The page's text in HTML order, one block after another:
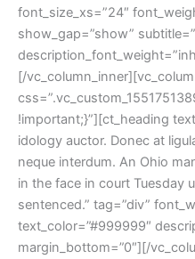
font_size_xs=”24″
show_gap=”show”
[/
!important;}”][ct_heading
idology auctor. Donec at
neque interdum. An Ohio
in the face in court Tuesday
sentenced.” tag=”div”
text_color=”#999999″
margin_bottom=”0″][/